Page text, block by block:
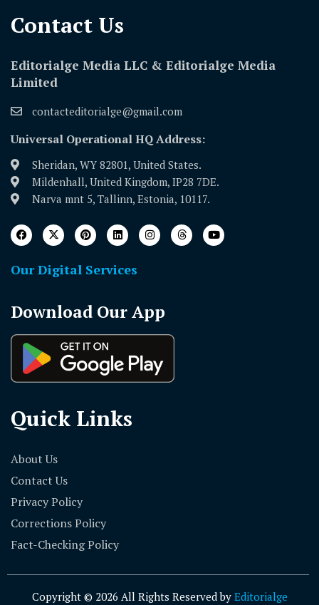
Contact Us​
Editorialge Media LLC & Editorialge Media
Limited
contacteditorialge@gmail.com
Universal Operational HQ Address:
Sheridan, WY 82801, United States.
Mildenhall, United Kingdom, IP28 7DE.
Narva mnt 5, Tallinn, Estonia, 10117.
Our Digital Services
Download Our App
Quick Links
About Us
Contact Us
Privacy Policy
Corrections Policy
Fact-Checking Policy
Copyright © 2026 All Rights Reserved by Editorialge